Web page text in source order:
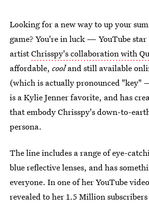
Looking for a new way to up your
game? You're in luck — YouTube star
artistChrisspy's collaboration with
affordable, cooland still available
(which is actually pronounced "key"
is a Kylie Jenner favorite, and has
that embody Chrisspy's down-to-
persona.
The line includes a range of eye-
blue reflective lenses, and has
everyone. In one of her YouTube
revealed to her 1.5 Million